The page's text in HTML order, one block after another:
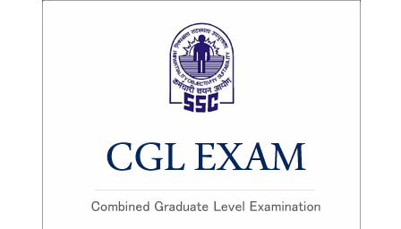
SSC CGL (Tier-1) हिन्दी PDF Notes
Scientific Assistant(IMD) PDF Notes